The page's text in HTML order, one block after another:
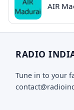
AIR
RADIO
Tune in to your